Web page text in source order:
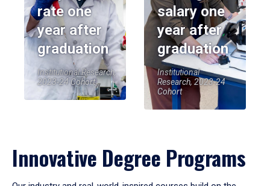
rate one
year after
graduation
Institutional Research,
2023-24 Cohort
salary one
year after
graduation
Institutional
Research, 2023-24
Cohort
Innovative Degree Programs